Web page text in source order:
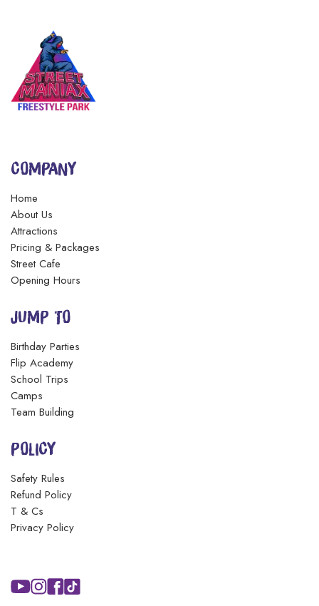
COMPANY
Home
About Us
Attractions
Pricing & Packages
Street Cafe
Opening Hours
JUMP TO
Birthday Parties
Flip Academy
School Trips
Camps
Team Building
POLICY
Safety Rules
Refund Policy
T & Cs
Privacy Policy